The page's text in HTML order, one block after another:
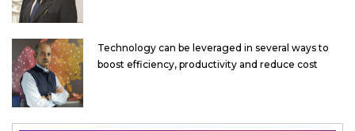
Technology can be leveraged in several ways to
boost efficiency, productivity and reduce cost